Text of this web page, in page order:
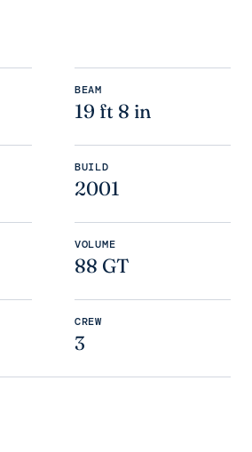
BEAM
19 ft 8 in
BUILD
2001
VOLUME
88 GT
CREW
3